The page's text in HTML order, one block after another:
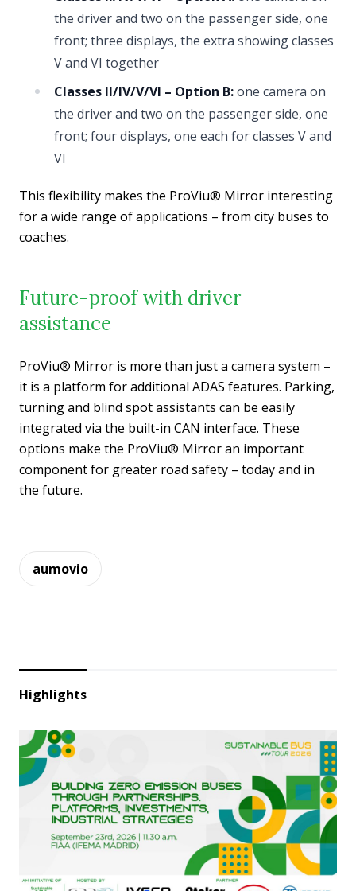
the driver and two on the passenger side, one
front; three displays, the extra showing classes
V and VI together
Classes II/IV/V/VI – Option B:one camera on
the driver and two on the passenger side, one
front; four displays, one each for classes V and
VI
This flexibility makes the ProViu® Mirror interesting
for a wide range of applications – from city buses to
coaches.
Future-proof with driver
assistance
ProViu® Mirror is more than just a camera system –
it is a platform for additional ADAS features. Parking,
turning and blind spot assistants can be easily
integrated via the built-in CAN interface. These
options make the ProViu® Mirror an important
component for greater road safety – today and in
the future.
aumovio
Highlights